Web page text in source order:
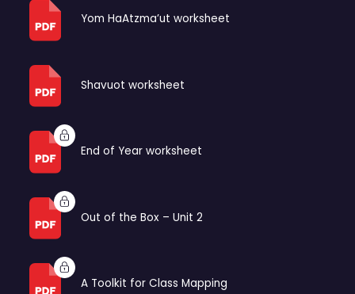
Yom HaAtzma’ut worksheet
Shavuot worksheet
End of Year worksheet
Out of the Box – Unit 2
A Toolkit for Class Mapping